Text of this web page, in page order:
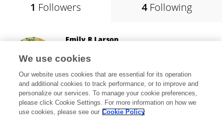
1 Followers 4 Following
Emily R Larson
Montreal, Canada
2,696 views 22 publications
We use cookies
Our website uses cookies that are essential for its operation
and additional cookies to track performance, or to improve and
personalize our services. To manage your cookie preferences,
please click Cookie Settings. For more information on how we
use cookies, please see our Cookie Policy